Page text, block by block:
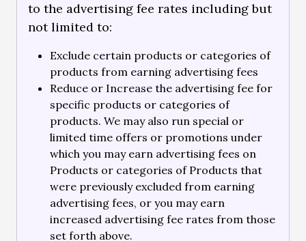
to the advertising fee rates including but
not limited to:
Exclude certain products or categories of
products from earning advertising fees
Reduce or Increase the advertising fee for
specific products or categories of
products. We may also run special or
limited time offers or promotions under
which you may earn advertising fees on
Products or categories of Products that
were previously excluded from earning
advertising fees, or you may earn
increased advertising fee rates from those
set forth above.